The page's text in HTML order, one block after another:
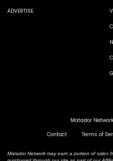
ADVERTISE
Matador
Contact
Terms of
Matador Network may earn a portion of sales